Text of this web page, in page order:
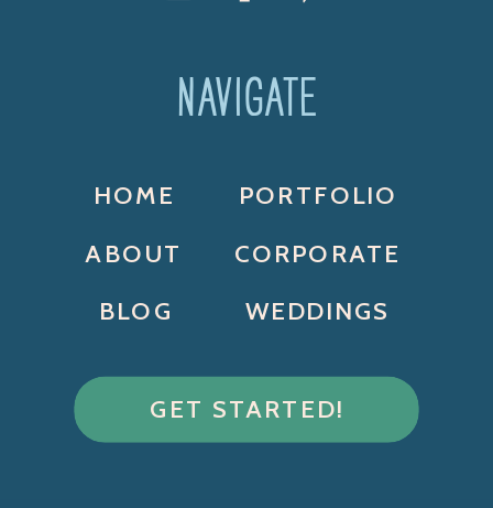
BLOG
PORTFOLIO
CORPORATE
WEDDINGS
ABOUT
HOME
NAVIGATE
GET STARTED!